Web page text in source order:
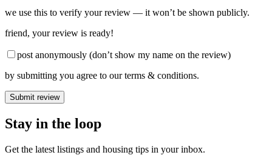
we use this to verify your review — it won’t be shown publicly.
friend, your review is ready!
post anonymously (don’t show my name on the review)
by submitting you agree to our terms & conditions.
Submit review
Stay in the loop
Get the latest listings and housing tips in your inbox.